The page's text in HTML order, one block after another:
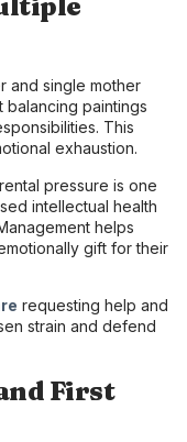
and single mother
paintings
This
exhaustion.
pressure is one
intellectual health
helps
gift for their
requesting help and
strain and defend
First